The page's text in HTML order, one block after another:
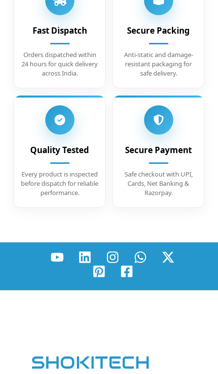
Fast Dispatch
Orders dispatched within
24 hours for quick delivery
across India.
Secure Packing
Anti-static and damage-
resistant packaging for
safe delivery.
Quality Tested
Every product is inspected
before dispatch for reliable
performance.
Secure Payment
Safe checkout with UPI,
Cards, Net Banking &
Razorpay.
SHOKITECH